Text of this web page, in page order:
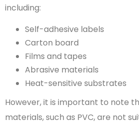
including:
Self-adhesive labels
Carton board
Films and tapes
Abrasive materials
Heat-sensitive substrates
However, it is important to note
materials, such as PVC, are not